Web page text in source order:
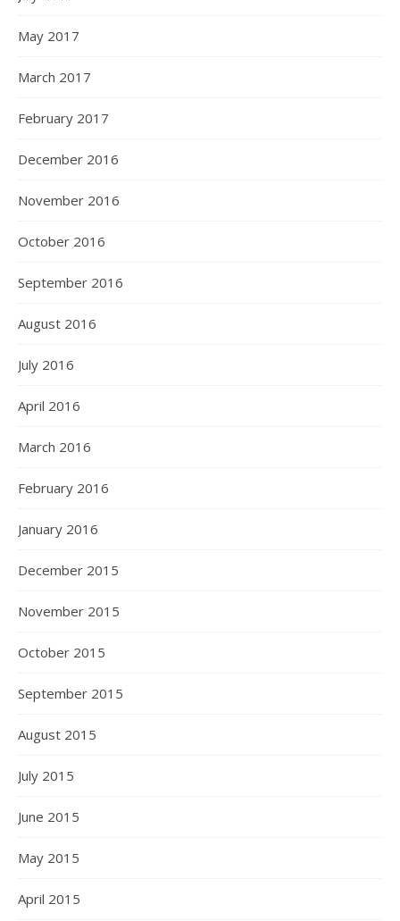
May 2017
March 2017
February 2017
December 2016
November 2016
October 2016
September 2016
August 2016
July 2016
April 2016
March 2016
February 2016
January 2016
December 2015
November 2015
October 2015
September 2015
August 2015
July 2015
June 2015
May 2015
April 2015